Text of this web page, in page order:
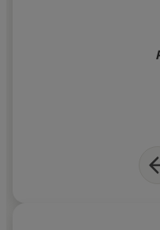
ultimate physical limits
What sort of future do
most
thought-